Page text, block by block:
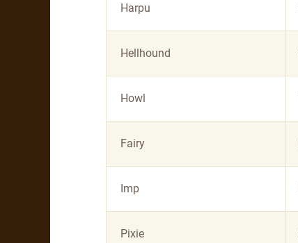
Harpu
Hellhound
Howl
Fairy
Imp
Pixie